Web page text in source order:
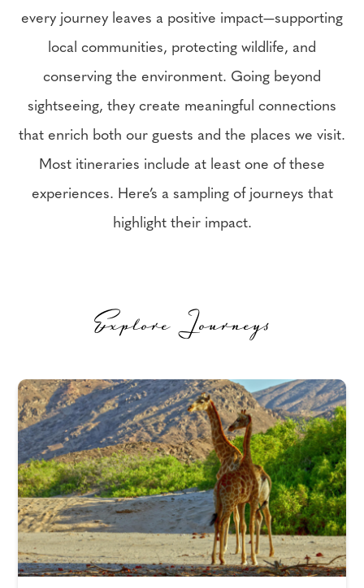
every journey leaves a positive impact—supporting
local communities, protecting wildlife, and
conserving the environment. Going beyond
sightseeing, they create meaningful connections
that enrich both our guests and the places we visit.
Most itineraries include at least one of these
experiences. Here’s a sampling of journeys that
highlight their impact.
Explore Journeys